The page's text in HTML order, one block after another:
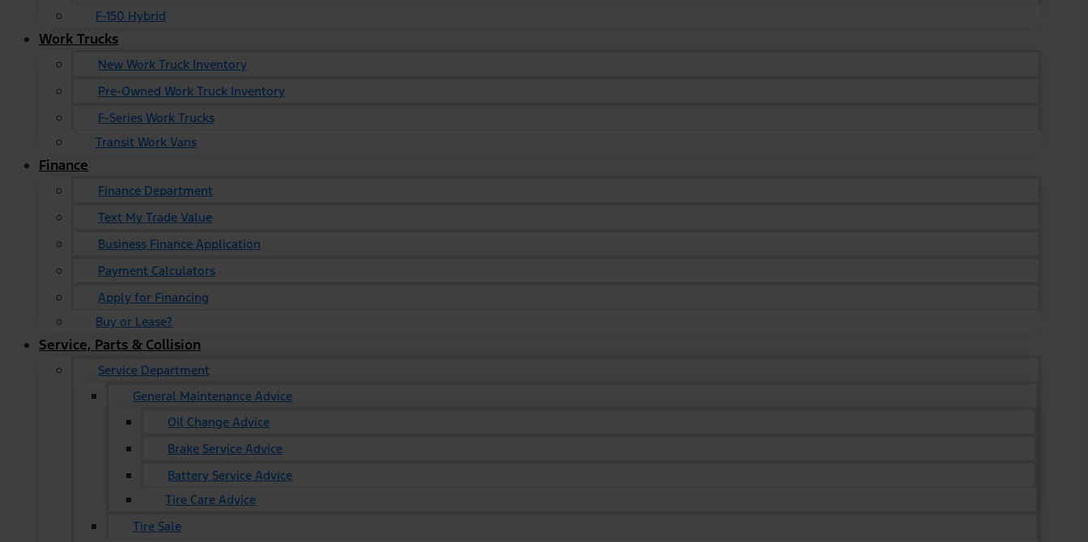
F-150 Hybrid
Work Trucks
New Work Truck Inventory
Pre-Owned Work Truck Inventory
F-Series Work Trucks
Transit Work Vans
Finance
Finance Department
Text My Trade Value
Business Finance Application
Payment Calculators
Apply for Financing
Buy or Lease?
Service, Parts & Collision
Service Department
General Maintenance Advice
Oil Change Advice
Brake Service Advice
Battery Service Advice
Tire Care Advice
Tire Sale